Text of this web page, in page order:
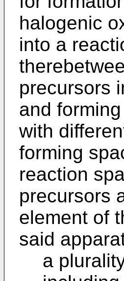
halogenic
into a
precursors
and
with
forming
reaction
precursors
element of
said
a